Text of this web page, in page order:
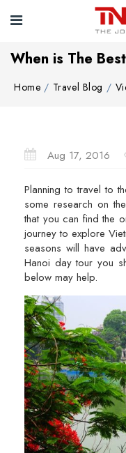
When is The
Home Travel Blog
Aug 17, 2016
Planning to travel to
some research on
that you can find the
journey to explore
seasons will have
Hanoi day tour you
below may help.